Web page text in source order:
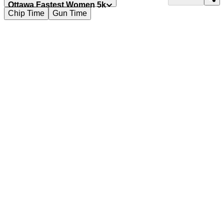
Ottawa Fastest Women 5k
Chip Time
Gun Time